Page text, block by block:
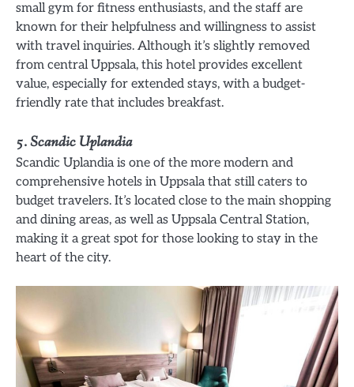
small gym for fitness enthusiasts, and the staff are
known for their helpfulness and willingness to assist
with travel inquiries. Although it’s slightly removed
from central Uppsala, this hotel provides excellent
value, especially for extended stays, with a budget-
friendly rate that includes breakfast.
5.Scandic Uplandia
Scandic Uplandia is one of the more modern and
comprehensive hotels in Uppsala that still caters to
budget travelers. It’s located close to the main shopping
and dining areas, as well as Uppsala Central Station,
making it a great spot for those looking to stay in the
heart of the city.